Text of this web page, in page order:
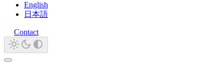
English
日本語
Contact